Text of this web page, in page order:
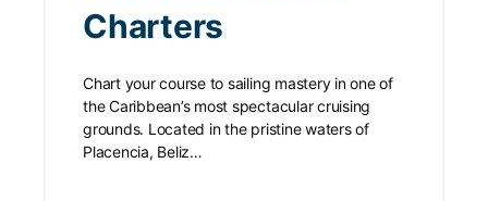
Charters
Chart your course to sailing mastery in one of
the Caribbean’s most spectacular cruising
grounds. Located in the pristine waters of
Placencia, Beliz…